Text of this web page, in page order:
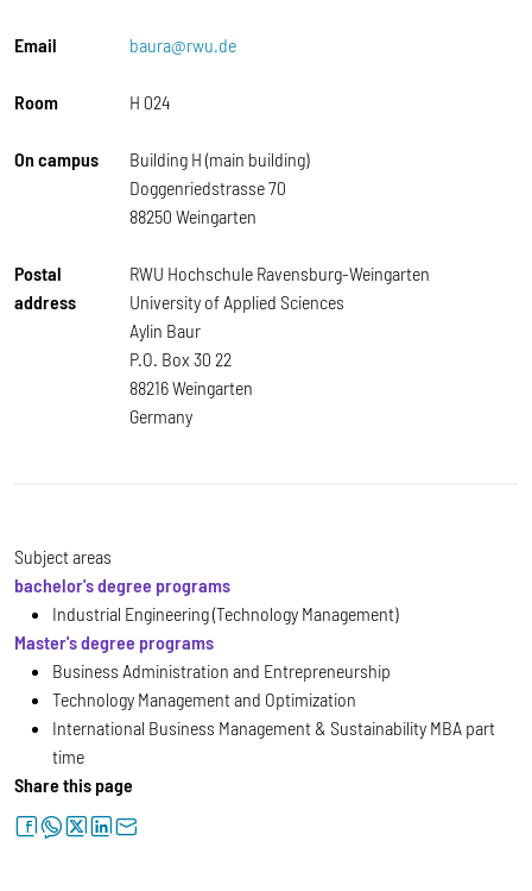
Email baura@rwu.de
Room H 024
On campus
Building H (main building)
Doggenriedstrasse 70
88250 Weingarten
Postal
address
RWU Hochschule Ravensburg-Weingarten
University of Applied Sciences
Aylin Baur
P.O. Box 30 22
88216 Weingarten
Germany
Subject areas
bachelor's degree programs
Industrial Engineering (Technology Management)
Master's degree programs
Business Administration and Entrepreneurship
Technology Management and Optimization
International Business Management & Sustainability MBA part
time
Share this page
facebookwhatsapptwitterlinkedinletter